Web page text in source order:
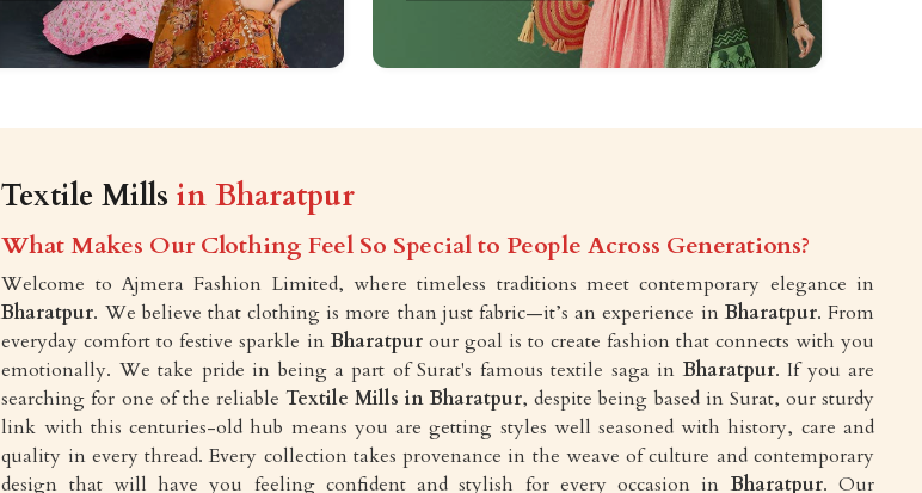
Textile Millsin Bharatpur
What Makes Our Clothing Feel So Special to People Across Generations?
Welcome to Ajmera Fashion Limited, where timeless traditions meet contemporary elegance in
Bharatpur. We believe that clothing is more than just fabric—it’s an experience inBharatpur. From
everyday comfort to festive sparkle inBharatpurour goal is to create fashion that connects with you
emotionally. We take pride in being a part of Surat's famous textile saga inBharatpur. If you are
searching for one of the reliable Textile Mills in Bharatpur, despite being based in Surat, our sturdy
link with this centuries-old hub means you are getting styles well seasoned with history, care and
quality in every thread. Every collection takes provenance in the weave of culture and contemporary
design that will have you feeling confident and stylish for every occasion inBharatpur. Our